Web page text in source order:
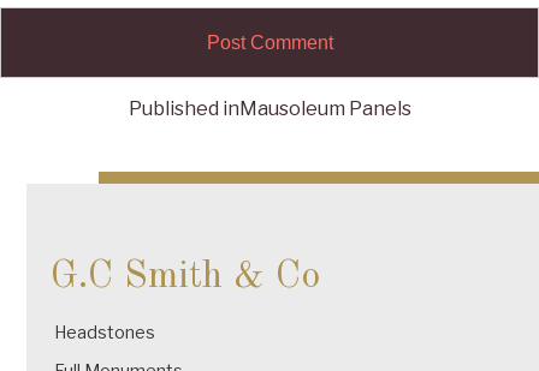
navigation
Published inMausoleum Panels
G.C Smith & Co
Headstones